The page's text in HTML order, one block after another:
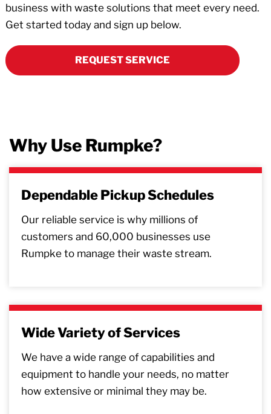
business with waste solutions that meet every need.
Get started today and sign up below.
REQUEST SERVICE
Why Use Rumpke?
Dependable Pickup Schedules
Our reliable service is why millions of
customers and 60,000 businesses use
Rumpke to manage their waste stream.
Wide Variety of Services
We have a wide range of capabilities and
equipment to handle your needs, no matter
how extensive or minimal they may be.